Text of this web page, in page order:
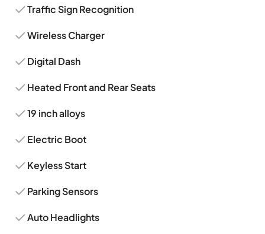
Traffic Sign Recognition
Wireless Charger
Digital Dash
Heated Front and Rear Seats
19 inch alloys
Electric Boot
Keyless Start
Parking Sensors
Auto Headlights